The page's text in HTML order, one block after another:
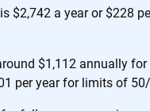
$2,742 a year or $228
$1,112 annually
per year for limits of
Insurers analyzed
Everything we create